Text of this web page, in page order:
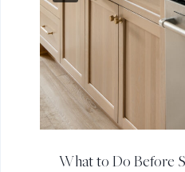
What to Do Before